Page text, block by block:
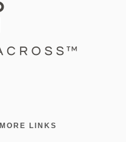
MORE LINKS